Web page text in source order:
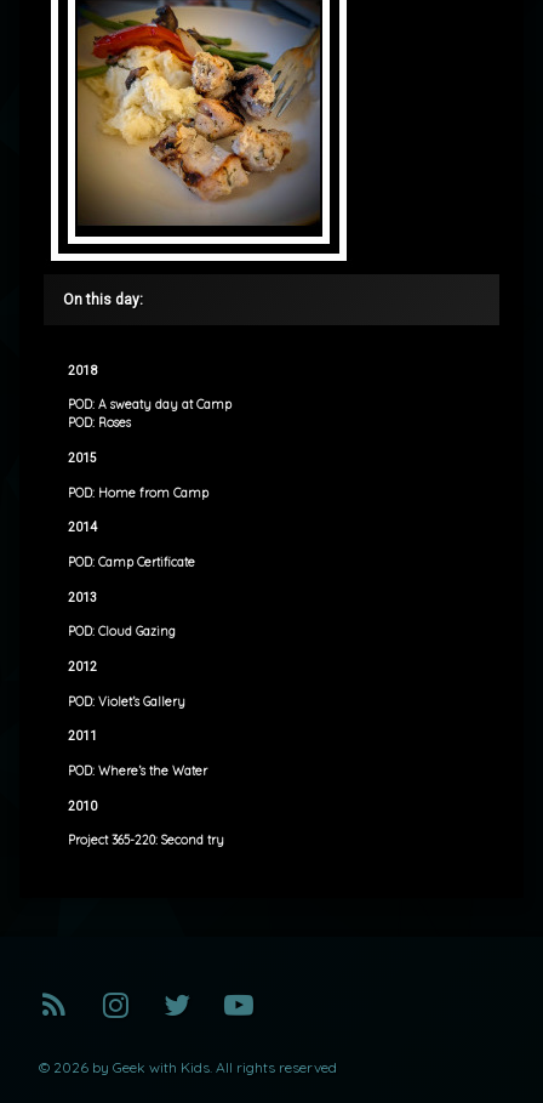
On this day:
2018
POD: A sweaty day at Camp
POD: Roses
2015
POD: Home from Camp
2014
POD: Camp Certificate
2013
POD: Cloud Gazing
2012
POD: Violet’s Gallery
2011
POD: Where’s the Water
2010
Project 365-220: Second try
RSS Instagram
TwitterYouTube
© 2026 by Geek with Kids. All rights reserved